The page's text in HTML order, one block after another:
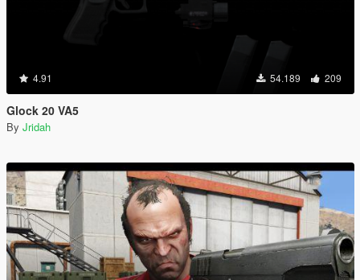
4.91 54.189 209
Glock 20 VA5
By Jridah